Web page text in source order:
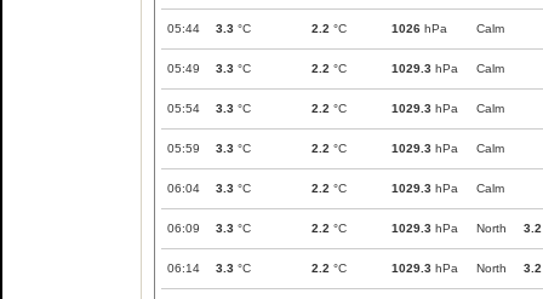
05:44 3.3 °C 2.2 °C 1026 hPa Calm
05:49 3.3 °C 2.2 °C 1029.3 hPa Calm
05:54 3.3 °C 2.2 °C 1029.3 hPa Calm
05:59 3.3 °C 2.2 °C 1029.3 hPa Calm
06:04 3.3 °C 2.2 °C 1029.3 hPa Calm
06:09 3.3 °C 2.2 °C 1029.3 hPa North 3.2
06:14 3.3 °C 2.2 °C 1029.3 hPa North 3.2